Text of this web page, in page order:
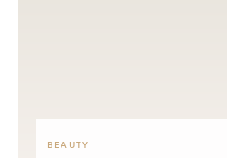
BEAUTY